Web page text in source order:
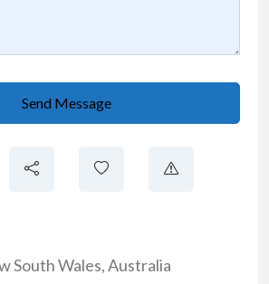
Send Message
South Wales,Australia